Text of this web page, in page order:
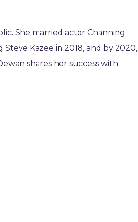
She married actor Channing
Kazee in 2018, and by 2020,
shares her success with